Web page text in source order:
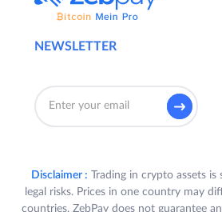
NEWSLETTER
Disclaimer : Trading in crypto assets
legal risks. Prices in one country may
countries. ZebPay does not guarantee